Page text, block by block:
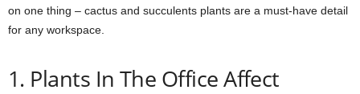
on one thing – cactus and succulents plants are a must-have detail
for any workspace.
1. Plants In The Office Affect